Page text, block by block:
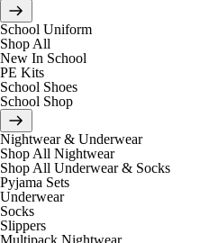
School Uniform
Shop All
New In School
PE Kits
School Shoes
School Shop
Nightwear & Underwear
Shop All Nightwear
Shop All Underwear & Socks
Pyjama Sets
Underwear
Socks
Slippers
Multipack Nightwear